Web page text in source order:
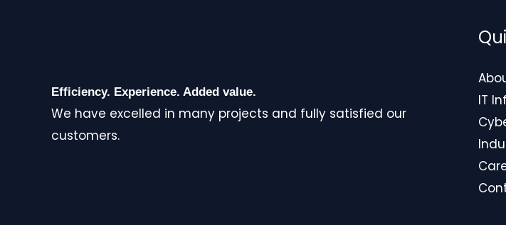
Efficiency. Experience. Added value.
We have excelled in many projects and fully satisfied our
customers.
IT